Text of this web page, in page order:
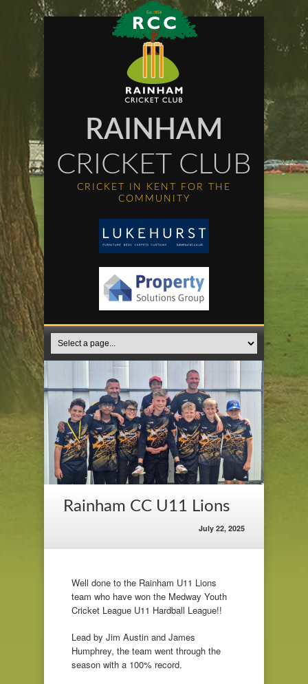
RAINHAM
CRICKET CLUB
CRICKET IN KENT FOR THE
COMMUNITY
Rainham CC U11 Lions
July 22, 2025
Well done to the Rainham U11 Lions
team who have won the Medway Youth
Cricket League U11 Hardball League!!
Lead by Jim Austin and James
Humphrey, the team went through the
season with a 100% record.